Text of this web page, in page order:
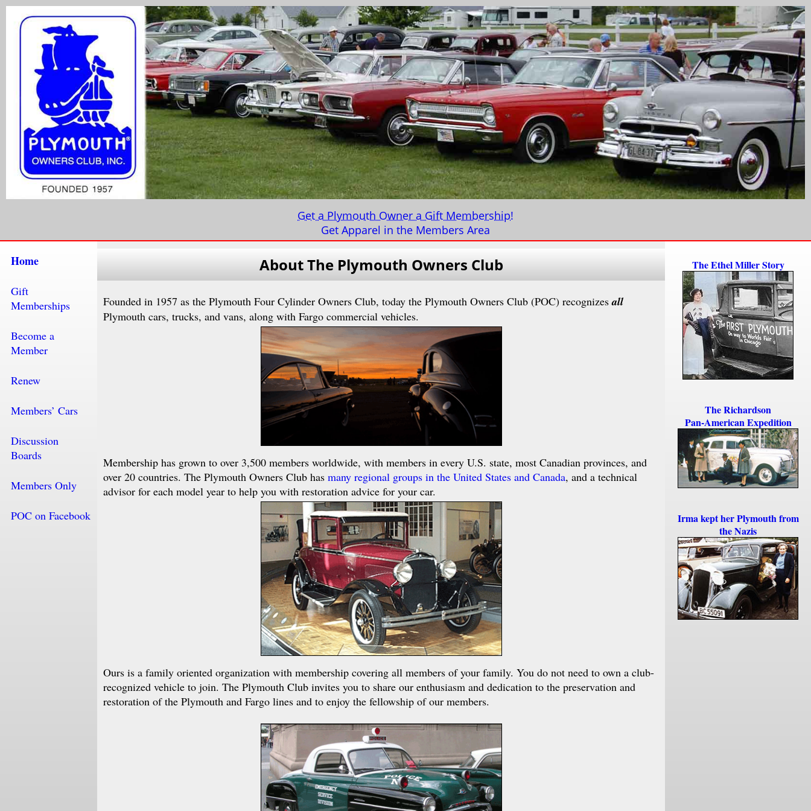
Get a Plymouth Owner a Gift Membership!
Get Apparel in the Members Area
AboutThe Plymouth Owners Club
Founded in 1957 as the Plymouth Four Cylinder Owners Club, today the Plymouth Owners Club (POC) recognizesall
Plymouth cars, trucks, and vans, along with Fargo commercial vehicles.
Membership has grown to over 3,500 members worldwide, with members in every U.S. state, most Canadian provinces, and
over 20 countries. The Plymouth Owners Club hasmany regional groups in the United States and Canada, and a technical
advisor for each model year to help you with restoration advice for your car.
Ours is a family oriented organization with membership covering all members of your family. You do not need to own a club-
recognized vehicle to join. The Plymouth Club invites you to share our enthusiasm and dedication to the preservation and
restoration of the Plymouth and Fargo lines and to enjoy the fellowship of our members.
Home
Gift
Memberships
Become a
Member
Renew
Members’ Cars
Discussion
Boards
Members Only
POC on Facebook
The Ethel Miller Story
The Richardson
Pan-American Expedition
Irma kept her Plymouth from
the Nazis